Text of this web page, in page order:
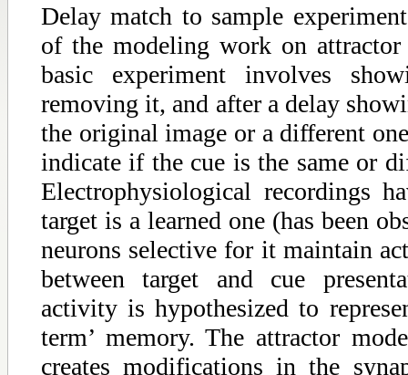
Delay match to sample
of the modeling work on attractor
basic experiment involves
removing it, and after a delay
the original image or a different
indicate if the cue is the same or
Electrophysiological recordings
target is a learned one (has been
neurons selective for it maintain
between target and cue
activity is hypothesized to
term’ memory. The attractor
creates modifications in the